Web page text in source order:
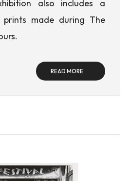
also includes a
made during The
READ MORE